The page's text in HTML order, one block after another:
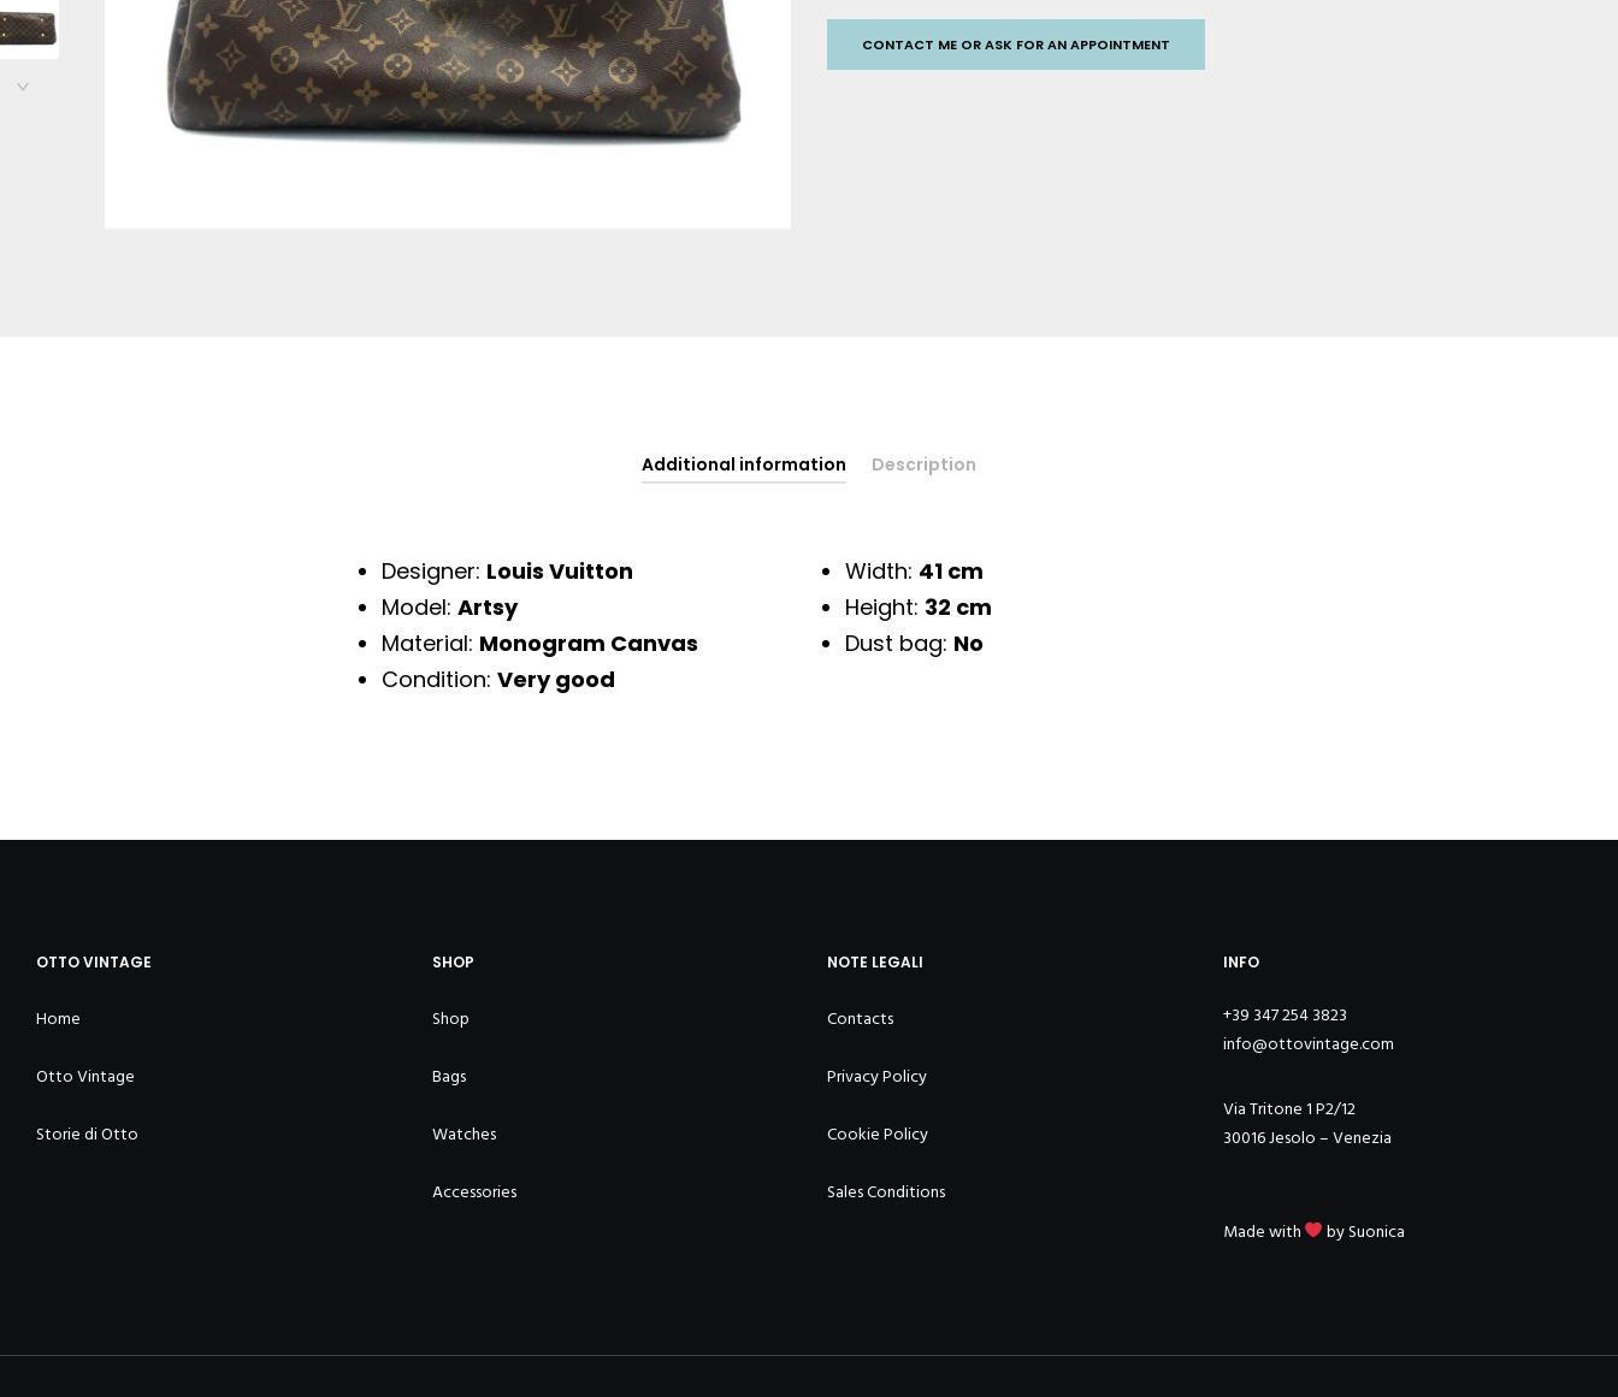
CONTACT ME OR ASK FOR AN APPOINTMENT
Additional information Description
Designer: Louis Vuitton
Model: Artsy
Material: Monogram Canvas
Condition: Very good
Width: 41 cm
Height: 32 cm
Dust bag: No
OTTO VINTAGE
Home
Otto Vintage
Storie di Otto
SHOP
Shop
Bags
Watches
Accessories
NOTE LEGALI
Contacts
Privacy Policy
Cookie Policy
Sales Conditions
INFO
+39 347 254 3823
info@ottovintage.com
Via Tritone 1 P2/12
30016 Jesolo – Venezia
Made with bySuonica